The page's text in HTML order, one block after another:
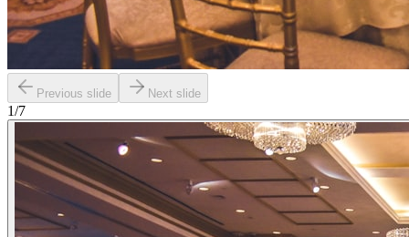
Previous slide Next slide
1/7